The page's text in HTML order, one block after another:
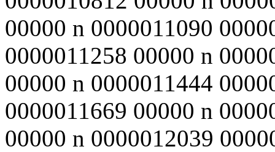
00000 n 0000011090
0000011258 00000 n
00000 n 0000011444
0000011669 00000 n
00000 n 0000012039